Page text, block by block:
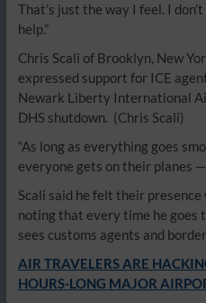
That’s just the way I feel. I
help.”
Chris Scali of Brooklyn, New
expressed support for ICE
Newark Liberty International
DHS shutdown. (Chris Scali)
“As long as everything goes
everyone gets on their planes —
Scali said he felt their presence
noting that every time he goes
sees customs agents and
AIR TRAVELERS ARE
HOURS-LONG MAJOR